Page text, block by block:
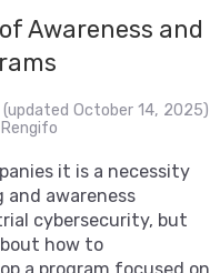
Awareness and
(updated October 14, 2025)
it is a necessity
awareness
cybersecurity, but
how to